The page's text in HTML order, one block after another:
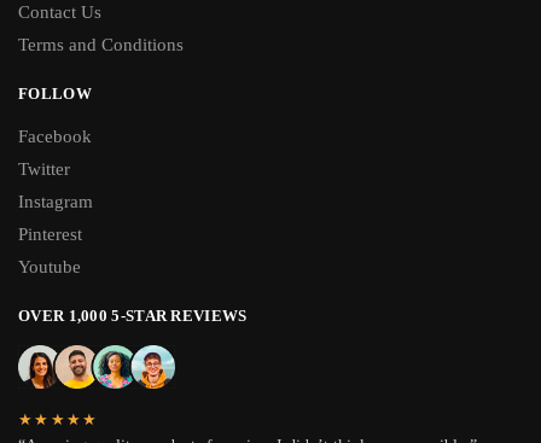
Contact Us
Terms and Conditions
FOLLOW
Facebook
Twitter
Instagram
Pinterest
Youtube
OVER 1,000 5-STAR REVIEWS
★★★★★